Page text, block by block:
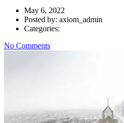
May 6, 2022
Posted by: axiom_admin
Categories:
No Comments